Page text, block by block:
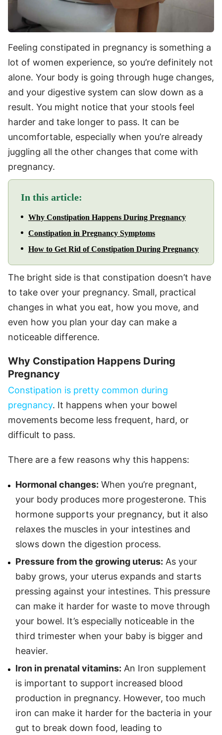
Feeling constipated in pregnancy is something a
lot of women experience, so you’re definitely not
alone. Your body is going through huge changes,
and your digestive system can slow down as a
result. You might notice that your stools feel
harder and take longer to pass. It can be
uncomfortable, especially when you’re already
juggling all the other changes that come with
pregnancy.
In this article:
Why Constipation Happens During Pregnancy
Constipation in Pregnancy Symptoms
How to Get Rid of Constipation During Pregnancy
The bright side is that constipation doesn’t have
to take over your pregnancy. Small, practical
changes in what you eat, how you move, and
even how you plan your day can make a
noticeable difference.
Why Constipation Happens During
Pregnancy
Constipation is pretty common during
pregnancy. It happens when your bowel
movements become less frequent, hard, or
difficult to pass.
There are a few reasons why this happens:
Hormonal changes: When you’re pregnant,
your body produces more progesterone. This
hormone supports your pregnancy, but it also
relaxes the muscles in your intestines and
slows down the digestion process.
Pressure from the growing uterus: As your
baby grows, your uterus expands and starts
pressing against your intestines. This pressure
can make it harder for waste to move through
your bowel. It’s especially noticeable in the
third trimester when your baby is bigger and
heavier.
Iron in prenatal vitamins: An Iron supplement
is important to support increased blood
production in pregnancy. However, too much
iron can make it harder for the bacteria in your
gut to break down food, leading to